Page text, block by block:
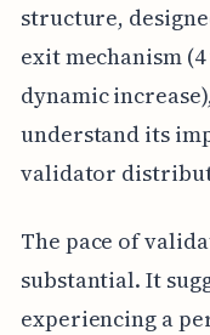
structure,
exit mechanism
dynamic
understand its
validator
The pace of
substantial. It
experiencing a